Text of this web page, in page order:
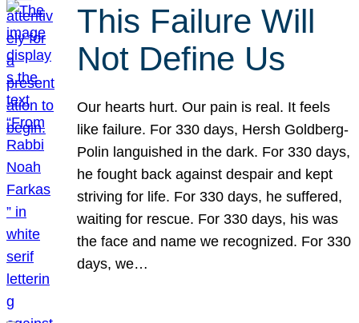
This Failure Will
Not Define Us
Our hearts hurt. Our pain is real. It feels
like failure. For 330 days, Hersh Goldberg-
Polin languished in the dark. For 330 days,
he fought back against despair and kept
striving for life. For 330 days, he suffered,
waiting for rescue. For 330 days, his was
the face and name we recognized. For 330
days, we…